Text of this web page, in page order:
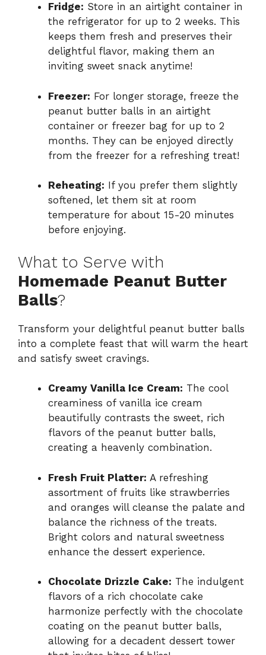
Fridge: Store in an airtight container in
the refrigerator for up to 2 weeks. This
keeps them fresh and preserves their
delightful flavor, making them an
inviting sweet snack anytime!
Freezer: For longer storage, freeze the
peanut butter balls in an airtight
container or freezer bag for up to 2
months. They can be enjoyed directly
from the freezer for a refreshing treat!
Reheating: If you prefer them slightly
softened, let them sit at room
temperature for about 15-20 minutes
before enjoying.
What to Serve with
Homemade Peanut Butter
Balls?
Transform your delightful peanut butter balls
into a complete feast that will warm the heart
and satisfy sweet cravings.
Creamy Vanilla Ice Cream: The cool
creaminess of vanilla ice cream
beautifully contrasts the sweet, rich
flavors of the peanut butter balls,
creating a heavenly combination.
Fresh Fruit Platter: A refreshing
assortment of fruits like strawberries
and oranges will cleanse the palate and
balance the richness of the treats.
Bright colors and natural sweetness
enhance the dessert experience.
Chocolate Drizzle Cake: The indulgent
flavors of a rich chocolate cake
harmonize perfectly with the chocolate
coating on the peanut butter balls,
allowing for a decadent dessert tower